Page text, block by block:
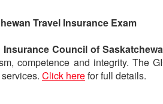
Travel Insurance Exam
Insurance Council of
competence and integrity. The
Click herefor full details.